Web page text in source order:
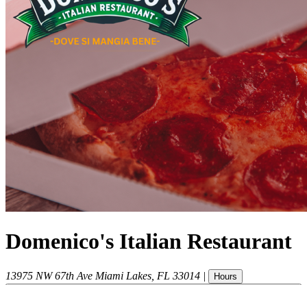
Domenico's Italian Restaurant
13975 NW 67th Ave Miami Lakes FL 33014 | Hours